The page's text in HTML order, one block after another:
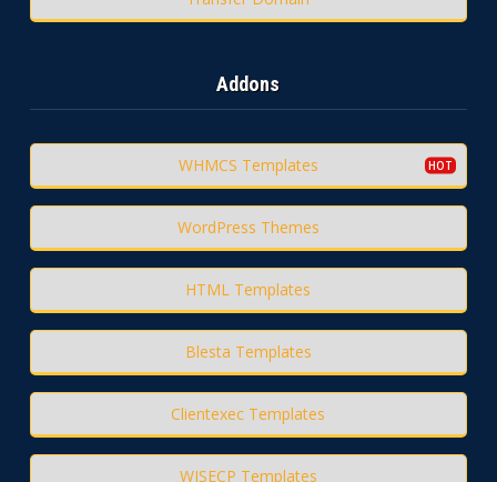
Addons
WHMCS Templates
WordPress Themes
HTML Templates
Blesta Templates
Clientexec Templates
WISECP Templates